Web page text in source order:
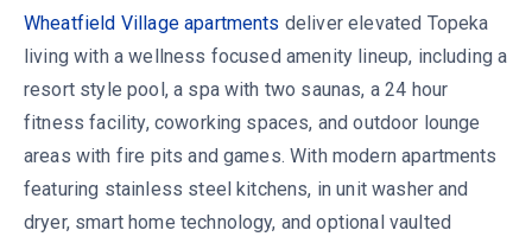
Wheatfield Village apartments deliver elevated Topeka
living with a wellness focused amenity lineup, including a
resort style pool, a spa with two saunas, a 24 hour
fitness facility, coworking spaces, and outdoor lounge
areas with fire pits and games. With modern apartments
featuring stainless steel kitchens, in unit washer and
dryer, smart home technology, and optional vaulted